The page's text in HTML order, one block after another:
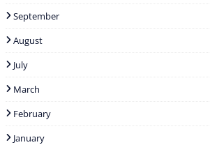
September
August
July
March
February
January